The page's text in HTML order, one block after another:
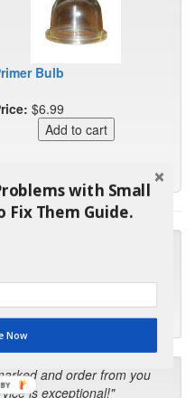
Bulb
$6.99
get the part and they ended
I will do it myself."
and order from you
is exceptional!"
with Small
Fix Them Guide.
Now